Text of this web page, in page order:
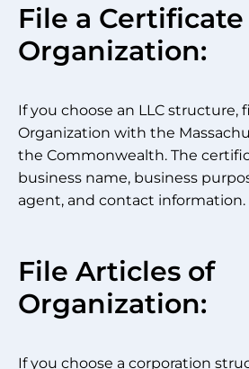
File a
Organization:
If you choose an LLC structure,
Organization with the
the Commonwealth. The
business name, business
agent, and contact information.
File Articles of
Organization:
If you choose a corporation